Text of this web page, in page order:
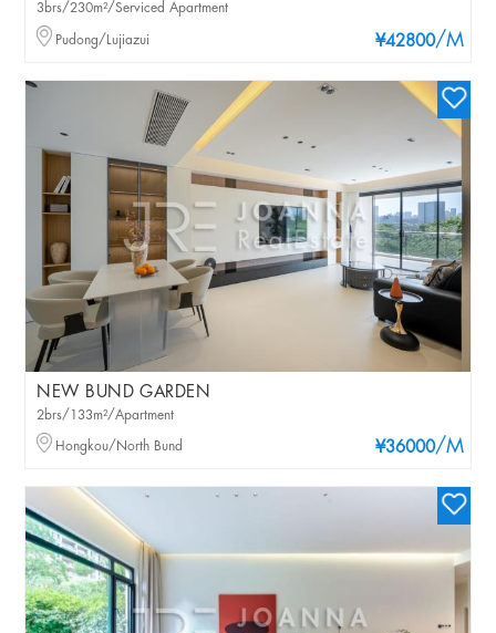
¥42800/M
3brs/230m²/Serviced Apartment
Pudong/Lujiazui
NEW BUND GARDEN
¥36000/M
2brs/133m²/Apartment
Hongkou/North Bund